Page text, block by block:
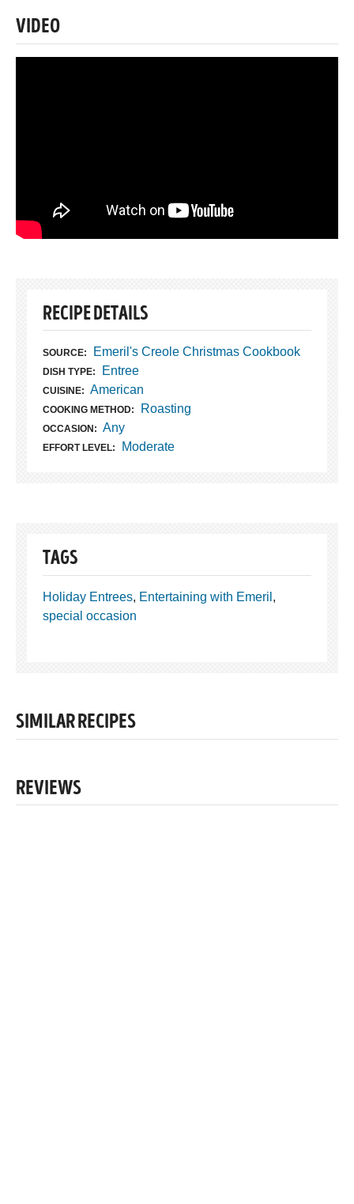
VIDEO
RECIPE DETAILS
SOURCE: Emeril's Creole Christmas Cookbook
DISH TYPE: Entree
CUISINE: American
COOKING METHOD: Roasting
OCCASION: Any
EFFORT LEVEL: Moderate
TAGS
Holiday Entrees, Entertaining with Emeril ,
special occasion
SIMILAR RECIPES
REVIEWS